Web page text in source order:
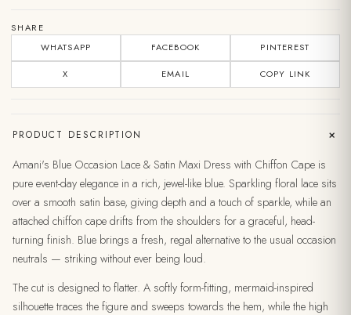
SHARE
WHATSAPP
FACEBOOK PINTEREST
X EMAIL COPY LINK
PRODUCT DESCRIPTION +
Amani's Blue Occasion Lace & Satin Maxi Dress with Chiffon Cape is
pure event-day elegance in a rich, jewel-like blue. Sparkling floral lace sits
over a smooth satin base, giving depth and a touch of sparkle, while an
attached chiffon cape drifts from the shoulders for a graceful, head-
turning finish. Blue brings a fresh, regal alternative to the usual occasion
neutrals — striking without ever being loud.
The cut is designed to flatter. A softly form-fitting, mermaid-inspired
silhouette traces the figure and sweeps towards the hem, while the high